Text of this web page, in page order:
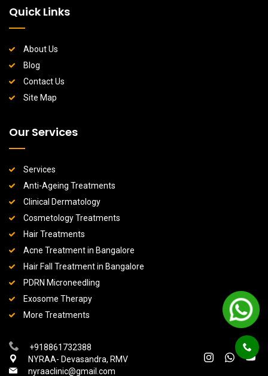
Quick Links
About Us
Blog
Contact Us
Site Map
Our Services
Services
Anti-Ageing Treatments
Clinical Dermatology
Cosmetology Treatments
Hair Treatments
Acne Treatment in Bangalore
Hair Fall Treatment in Bangalore
PDRN Microneedling
Exosome Therapy
More Treatments
+918861732388
NYRAA- Devasandra, RMV
nyraaclinic@gmail.com